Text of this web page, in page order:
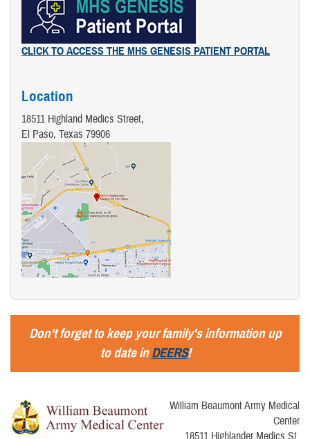
CLICK TO ACCESS THE MHS GENESIS PATIENT PORTAL
Location
18511 Highland Medics Street,
El Paso, Texas 79906
Don't forget to keep your family's information up
to date inDEERS!
William Beaumont Army Medical
Center
18511 Highlander Medics St.